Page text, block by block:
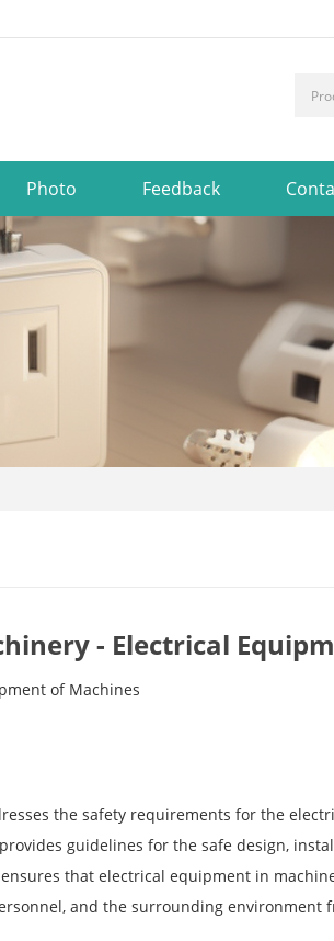
Photo Feedback
- Electrical
of Machines
the safety requirements for the
guidelines for the safe design,
that electrical equipment in
and the surrounding environment